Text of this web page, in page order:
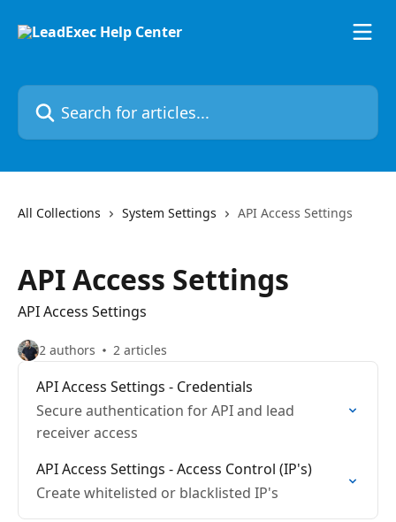
Search for articles...
All Collections System Settings API Access Settings
API Access Settings
API Access Settings
2 authors 2 articles
API Access Settings - Credentials
Secure authentication for API and lead
receiver access
API Access Settings - Access Control (IP's)
Create whitelisted or blacklisted IP's